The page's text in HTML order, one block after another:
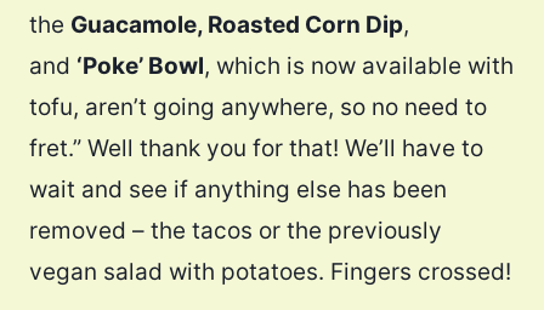
the Guacamole, Roasted Corn Dip,
and ‘Poke’ Bowl, which is now available with
tofu, aren’t going anywhere, so no need to
fret.” Well thank you for that! We’ll have to
wait and see if anything else has been
removed – the tacos or the previously
vegan salad with potatoes. Fingers crossed!